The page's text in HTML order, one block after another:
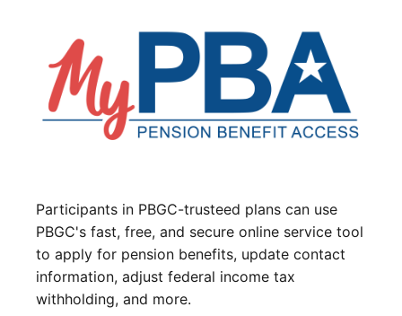
Participants in PBGC-trusteed plans can use
PBGC's fast, free, and secure online service tool
to apply for pension benefits, update contact
information, adjust federal income tax
withholding, and more.